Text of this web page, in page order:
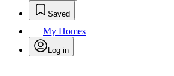
Saved
My Homes
Log in